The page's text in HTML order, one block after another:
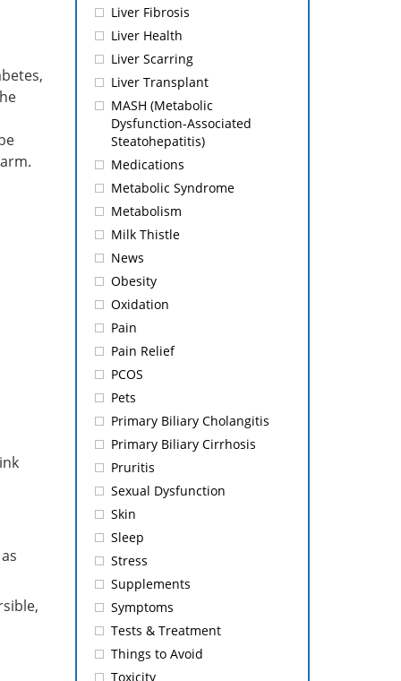
Liver Fibrosis
Liver Health
Liver Scarring
Liver Transplant
MASH (Metabolic
Dysfunction-Associated
Steatohepatitis)
Medications
Metabolic Syndrome
Metabolism
Milk Thistle
News
Obesity
Oxidation
Pain
Pain Relief
PCOS
Pets
Primary Biliary Cholangitis
Primary Biliary Cirrhosis
Pruritis
Sexual Dysfunction
Skin
Sleep
Stress
Supplements
Symptoms
Tests & Treatment
Things to Avoid
Toxicity